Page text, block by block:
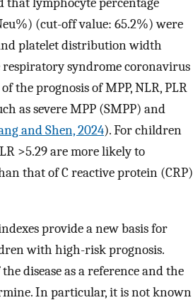
(cut-off value: 65.2%) were
platelet distribution width
respiratory syndrome coronavirus
the prognosis of MPP, NLR, PLR
as severe MPP (SMPP) and
and Shen, 2024). For children
>5.29 are more likely to
that of C reactive protein (CRP)
provide a new basis for
with high-risk prognosis.
disease as a reference and the
In particular, it is not known